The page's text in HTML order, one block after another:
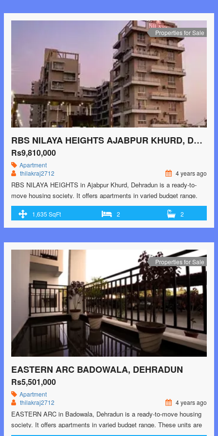
href="https://greenbithomes.com/property/windlass-river-valley-
harrawala-dehradun/"> <span class="screen-reader-text">Windlass
River Valley Harrawala, Dehradun</span> Read More »</a></p>
Properties for Sale
RBS NILAYA HEIGHTS AJABPUR KHURD, DEHRADUN
Rs9,810,000
Apartment
thilakraj2712
4 years ago
RBS NILAYA HEIGHTS in Ajabpur Khurd, Dehradun is a ready-to-
move housing society. It offers apartments in varied budget range.
These units are a perfect combination of comfort and style,
specifically designed to suit your requirements and conveniences.
There are 2BHK, 3BHK and 4BHK Apartments available in this
more"> <a class="" href="https://greenbithomes.com/property/rbs-
nilaya-heights-ajabpur-khurd-dehradun/"> <span class="screen-
reader-text">RBS NILAYA HEIGHTS Ajabpur Khurd,
Dehradun</span> Read More »</a></p>
1,635 SqFt 2 2
Properties for Sale
EASTERN ARC BADOWALA, DEHRADUN
Rs5,501,000
Apartment
thilakraj2712
4 years ago
EASTERN ARC in Badowala, Dehradun is a ready-to-move housing
society. It offers apartments in varied budget range. These units are